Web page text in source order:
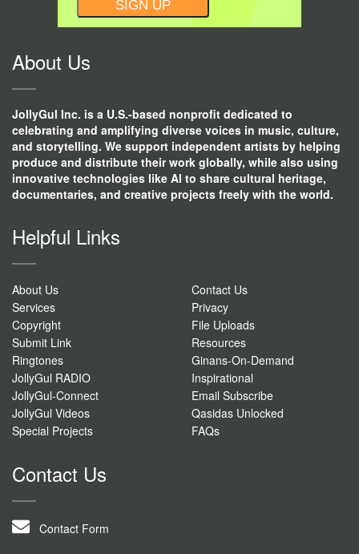
CONSTANT
CONTACT
About Us
JollyGul Inc. is a U.S.-based nonprofit dedicated to
celebrating and amplifying diverse voices in music, culture,
and storytelling. We support independent artists by helping
produce and distribute their work globally, while also using
innovative technologies like AI to share cultural heritage,
documentaries, and creative projects freely with the world.
Helpful Links
About Us
Contact Us
Services
Privacy
Copyright
File Uploads
Submit Link
Resources
Ringtones
Ginans-On-Demand
JollyGul RADIO
Inspirational
JollyGul-Connect
Email Subscribe
JollyGul Videos
Qasidas Unlocked
Special Projects
FAQs
Contact Us
Contact Form